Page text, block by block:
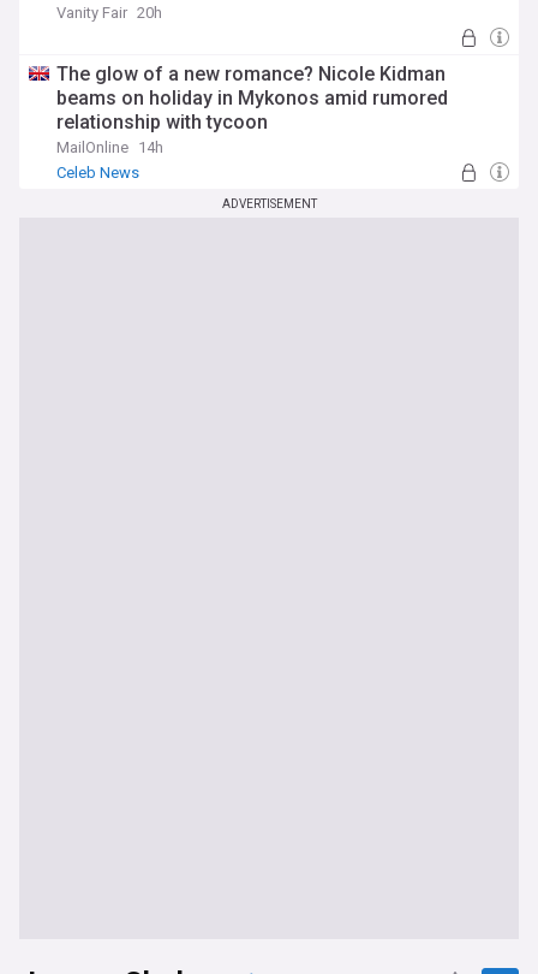
Vanity Fair 20h
The glow of a new romance? Nicole Kidman
beams on holiday in Mykonos amid rumored
relationship with tycoon
MailOnline 14h
Celeb News
ADVERTISEMENT